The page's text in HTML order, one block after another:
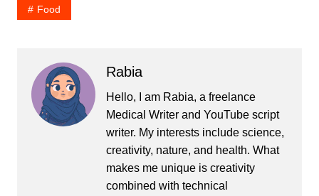
Food
Rabia
Hello, I am Rabia, a freelance
Medical Writer and YouTube script
writer. My interests include science,
creativity, nature, and health. What
makes me unique is creativity
combined with technical